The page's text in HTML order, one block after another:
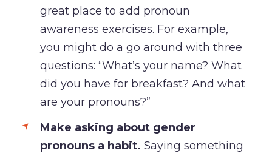
great place to add pronoun
awareness exercises. For example,
you might do a go around with three
questions: “What’s your name? What
did you have for breakfast? And what
are your pronouns?”
Make asking about gender
pronouns a habit. Saying something